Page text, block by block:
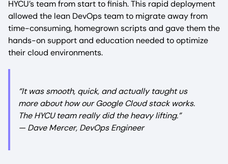
HYCU’s team from start to finish. This rapid deployment
allowed the lean DevOps team to migrate away from
time-consuming, homegrown scripts and gave them the
hands-on support and education needed to optimize
their cloud environments.
“It was smooth, quick, and actually taught us
more about how our Google Cloud stack works.
The HYCU team really did the heavy lifting.”
— Dave Mercer, DevOps Engineer